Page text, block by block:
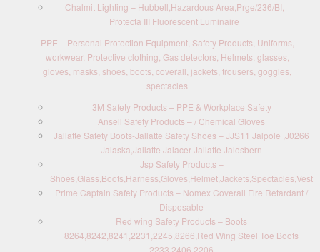
Chalmit Lighting – Hubbell,Hazardous Area,Prge/236/BI,
Protecta III Fluorescent Luminaire
PPE – Personal Protection Equipment, Safety Products, Uniforms,
workwear, Protective clothing, Gas detectors, Helmets, glasses,
gloves, masks, shoes, boots, coverall, jackets, trousers, goggles,
spectacles
3M Safety Products – PPE & Workplace Safety
Ansell Safety Products – / Chemical Gloves
Jallatte Safety Boots-Jallatte Safety Shoes – JJS11 Jalpole ,J0266
Jalaska,Jallatte Jalacer Jallatte Jalosbern
Jsp Safety Products –
Shoes,Glass,Boots,Harness,Gloves,Helmet,Jackets,Spectacles,Vest
Prime Captain Safety Products – Nomex Coverall Fire Retardant /
Disposable
Red wing Safety Products – Boots
8264,8242,8241,2231,2245,8266,Red Wing Steel Toe Boots